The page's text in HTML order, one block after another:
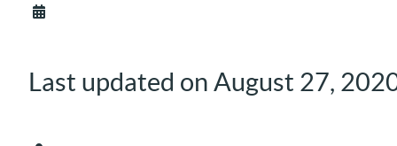
Last updated on August 27,